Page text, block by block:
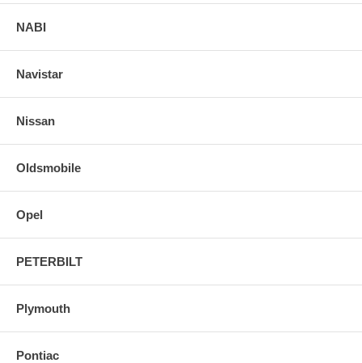
NABI
Navistar
Nissan
Oldsmobile
Opel
PETERBILT
Plymouth
Pontiac